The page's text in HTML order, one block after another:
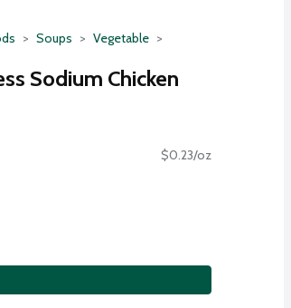
Soups Vegetable
Sodium Chicken
$0.23/oz